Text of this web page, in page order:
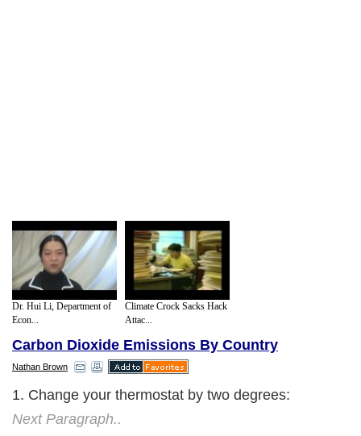
Dr. Hui Li, Department of
Econ...
Climate Crock Sacks Hack
Attac...
Carbon Dioxide Emissions By Country
Nathan Brown
1. Change your thermostat by two degrees:
Next Paragraph..